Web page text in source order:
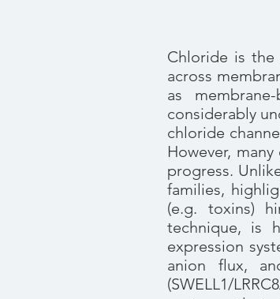
Chloride is the
across
as
considerably
chloride
However,
progress.
families,
(e.g. toxins)
technique, is
expression
anion flux,
(SWELL1/